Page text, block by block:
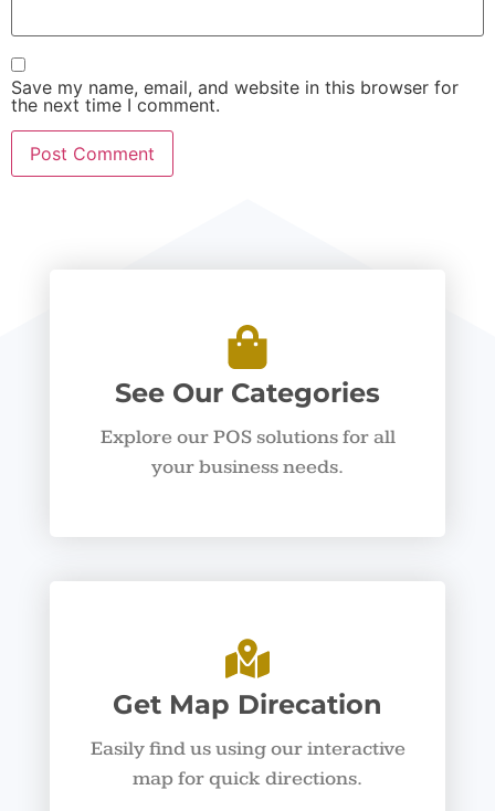
Save my name, email, and website in this browser for
the next time I comment.
See Our Categories
Explore our POS solutions for all
your business needs.
Get Map Direcation
Easily find us using our interactive
map for quick directions.